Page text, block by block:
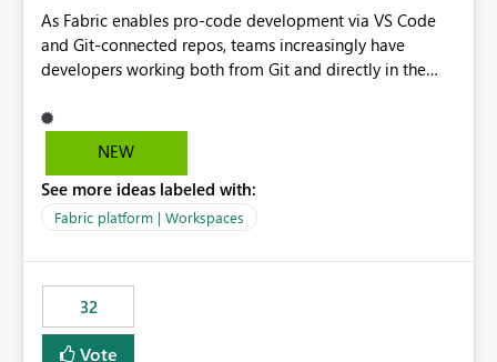
As Fabric enables pro-code development via VS Code
and Git-connected repos, teams increasingly have
developers working both from Git and directly in the
auto-commits, so workspace state silently drifts from Git
HEAD. Developers not familiar with Git often forget to
notebook from different surfaces are unknowingly
working on diverging codebases. The reverse is equally
of sync. The fix: a workspace-level Auto-Commit on Save
and Auto-Sync from Git setting. When enabled, every
item save in the Fabric UI generates a timestamped,
NEW
See more ideas labeled with:
Fabric platform | Workspaces
32
Vote